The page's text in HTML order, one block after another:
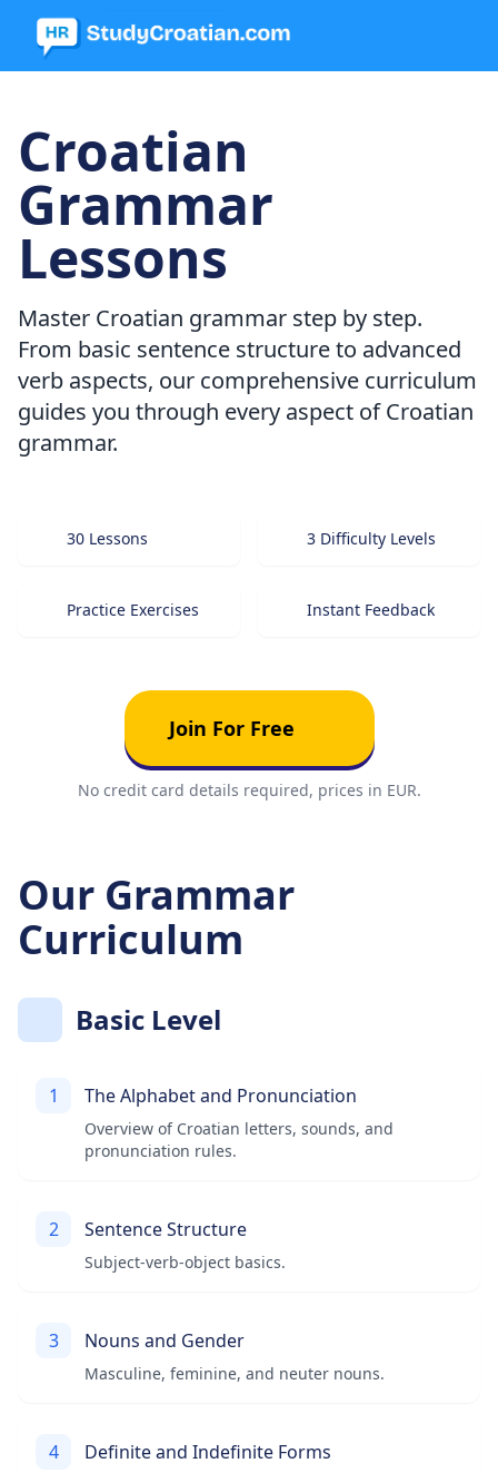
Croatian
Grammar
Lessons
Master Croatian grammar step by step.
From basic sentence structure to advanced
verb aspects, our comprehensive curriculum
guides you through every aspect of Croatian
grammar.
30 Lessons 3 Difficulty Levels
Practice Exercises Instant Feedback
Join For Free
No credit card details required, prices in EUR.
Our Grammar
Curriculum
Basic Level
1 The Alphabet and Pronunciation
Overview of Croatian letters, sounds, and
pronunciation rules.
2 Sentence Structure
Subject-verb-object basics.
3 Nouns and Gender
Masculine, feminine, and neuter nouns.
4 Definite and Indefinite Forms